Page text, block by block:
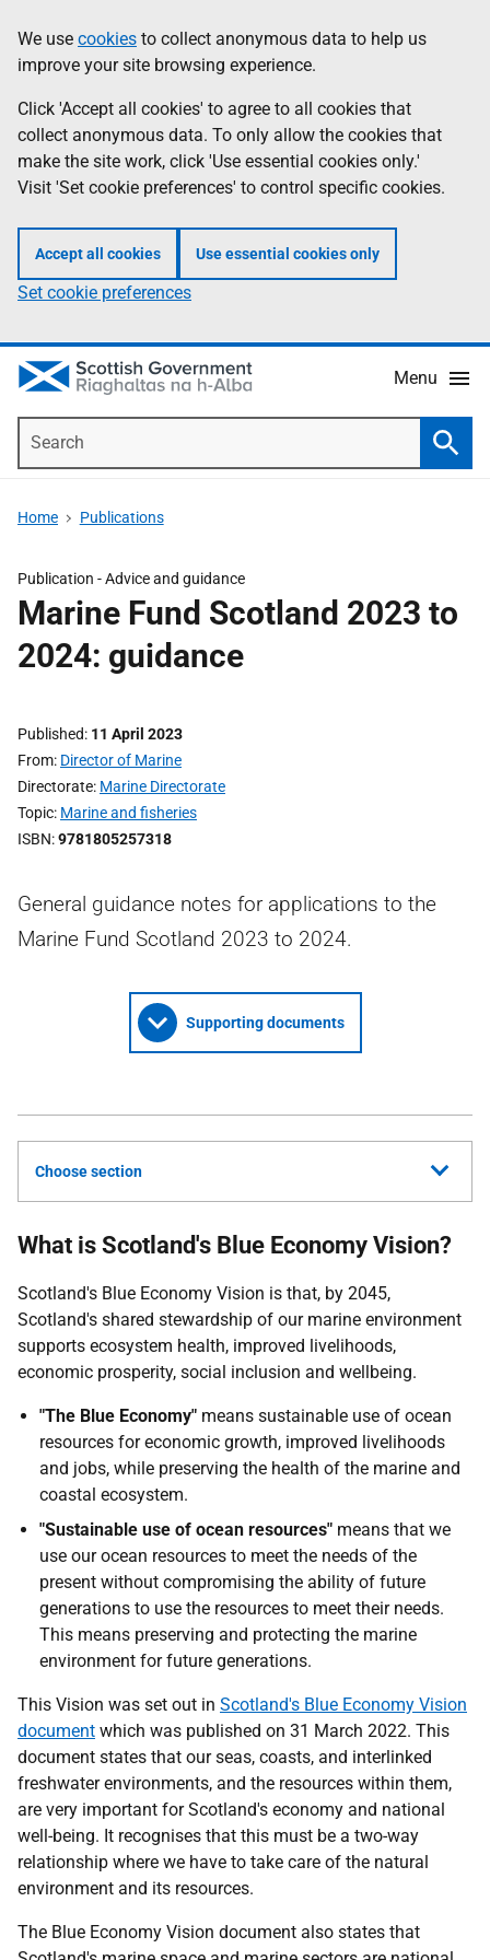
to
main
content
help
Information
We use cookies to collect anonymous data to help us
improve your site browsing experience.
Click 'Accept all cookies' to agree to all cookies that
collect anonymous data. To only allow the cookies that
make the site work, click 'Use essential cookies only.'
Visit 'Set cookie preferences' to control specific cookies.
Accept all cookies Use essential cookies only
Set cookie preferences
Menu
Home Publications
Publication -Advice and guidance
Marine Fund Scotland 2023 to
2024: guidance
Published 11 April 2023
From Director of Marine
Directorate Marine Directorate
Topic Marine and fisheries
ISBN 9781805257318
General guidance notes for applications to the
Marine Fund Scotland 2023 to 2024.
Supporting documents
Choose section
What is Scotland's Blue Economy Vision?
Scotland's Blue Economy Vision is that, by 2045,
Scotland's shared stewardship of our marine environment
supports ecosystem health, improved livelihoods,
economic prosperity, social inclusion and wellbeing.
"The Blue Economy" means sustainable use of ocean
resources for economic growth, improved livelihoods
and jobs, while preserving the health of the marine and
coastal ecosystem.
"Sustainable use of ocean resources" means that we
use our ocean resources to meet the needs of the
present without compromising the ability of future
generations to use the resources to meet their needs.
This means preserving and protecting the marine
environment for future generations.
This Vision was set out in Scotland's Blue Economy Vision
document which was published on 31 March 2022. This
document states that our seas, coasts, and interlinked
freshwater environments, and the resources within them,
are very important for Scotland's economy and national
well-being. It recognises that this must be a two-way
relationship where we have to take care of the natural
environment and its resources.
The Blue Economy Vision document also states that